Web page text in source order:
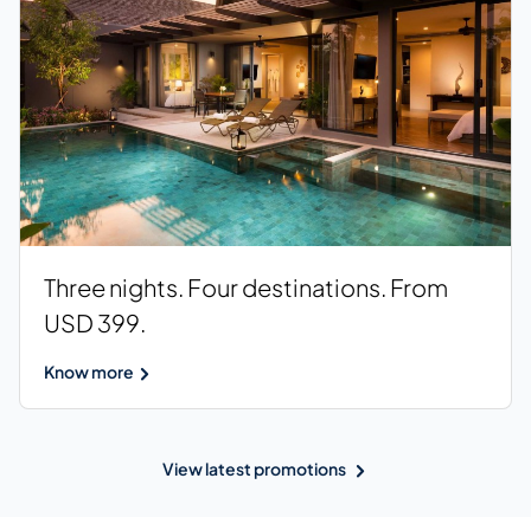
Three nights. Four destinations. From
USD 399.
Know more
View latest promotions